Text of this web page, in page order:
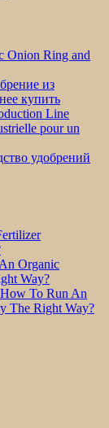
Onion Ring and
из
купить
Line
pour un
удобрений
Organic
Way?
How To Run An
The Right Way?